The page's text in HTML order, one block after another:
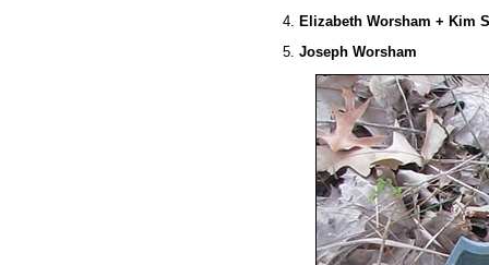
4. Elizabeth Worsham + Kim
5. Joseph Worsham